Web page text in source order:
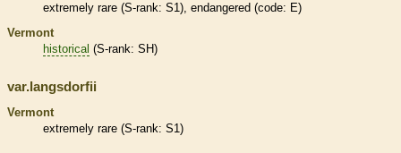
extremely rare (S-rank: S1), endangered (code: E)
Vermont
historical (S-rank: SH)
var.langsdorfii
Vermont
extremely rare (S-rank: S1)